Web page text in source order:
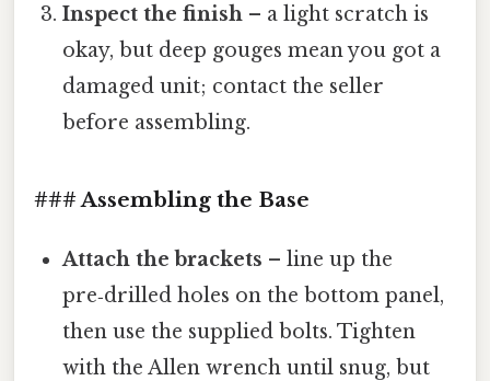
Inspect the finish – a light scratch is
okay, but deep gouges mean you got a
damaged unit; contact the seller
before assembling.
### Assembling the Base
Attach the brackets – line up the
pre‑drilled holes on the bottom panel,
then use the supplied bolts. Tighten
with the Allen wrench until snug, but